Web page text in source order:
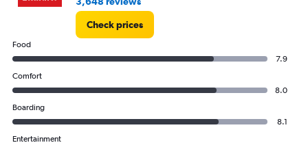
Check prices
Food
7.9
Comfort
8.0
Boarding
8.1
Entertainment